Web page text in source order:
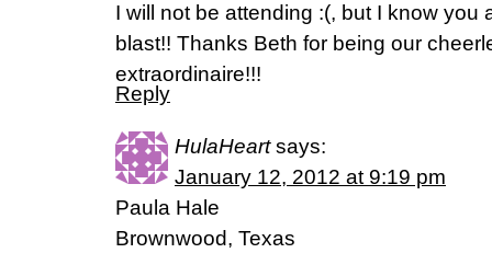
I will not be attending :(, but I know you
blast!! Thanks Beth for being our
extraordinaire!!!
Reply
HulaHeart says:
January 12, 2012 at 9:19 pm
Paula Hale
Brownwood, Texas